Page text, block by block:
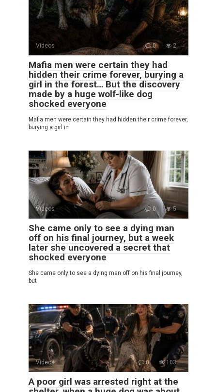
Videos 0 2
Mafia men were certain they had
hidden their crime forever, burying a
girl in the forest… But the discovery
made by a huge wolf-like dog
shocked everyone
Mafia men were certain they had hidden their crime forever,
burying a girl in
Videos 0 5
She came only to see a dying man
off on his final journey, but a week
later she uncovered a secret that
shocked everyone
She came only to see a dying man off on his final journey,
but
Videos 0 103
A poor girl was arrested right at the